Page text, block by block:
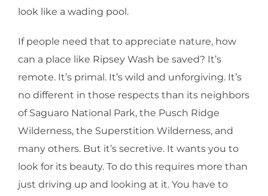
look like a wading pool.
If people need that to appreciate nature, how
can a place like Ripsey Wash be saved? It’s
remote. It’s primal. It’s wild and unforgiving. It’s
no different in those respects than its neighbors
of Saguaro National Park, the Pusch Ridge
Wilderness, the Superstition Wilderness, and
many others. But it’s secretive. It wants you to
look for its beauty. To do this requires more than
just driving up and looking at it. You have to